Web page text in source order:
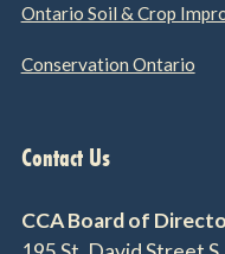
Ontario Soil & Crop
Conservation Ontario
Contact Us
CCA Board of